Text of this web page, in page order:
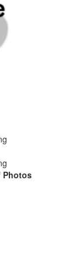
Photos